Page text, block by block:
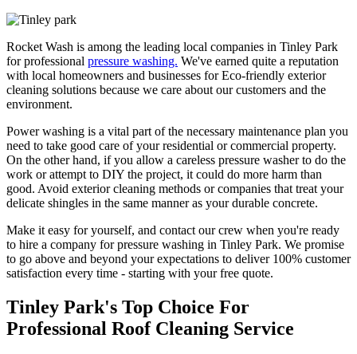
Rocket Wash is among the leading local companies in Tinley Park
for professional pressure washing. We've earned quite a reputation
with local homeowners and businesses for Eco-friendly exterior
cleaning solutions because we care about our customers and the
environment.
Power washing is a vital part of the necessary maintenance plan you
need to take good care of your residential or commercial property.
On the other hand, if you allow a careless pressure washer to do the
work or attempt to DIY the project, it could do more harm than
good. Avoid exterior cleaning methods or companies that treat your
delicate shingles in the same manner as your durable concrete.
Make it easy for yourself, and contact our crew when you're ready
to hire a company for pressure washing in Tinley Park. We promise
to go above and beyond your expectations to deliver 100% customer
satisfaction every time - starting with your free quote.
Tinley Park's Top Choice For
Professional Roof Cleaning Service